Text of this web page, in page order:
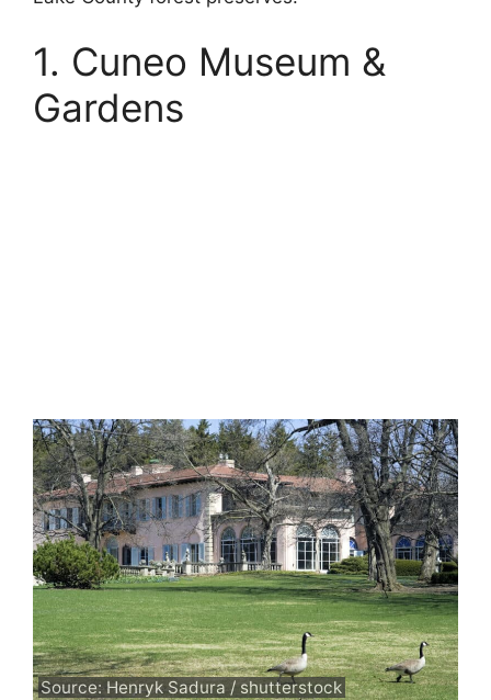
1. Cuneo Museum &
Gardens
Source: Henryk Sadura / shutterstock